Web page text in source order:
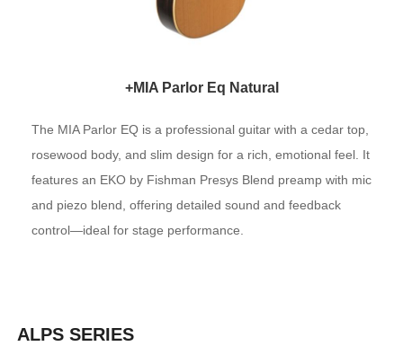
+MIA Parlor Eq Natural
The MIA Parlor EQ is a professional guitar with a cedar top,
rosewood body, and slim design for a rich, emotional feel. It
features an EKO by Fishman Presys Blend preamp with mic
and piezo blend, offering detailed sound and feedback
control—ideal for stage performance.
ALPS SERIES